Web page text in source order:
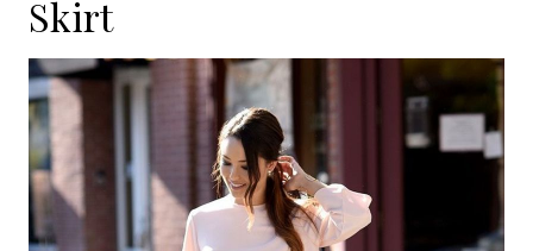
Skirt